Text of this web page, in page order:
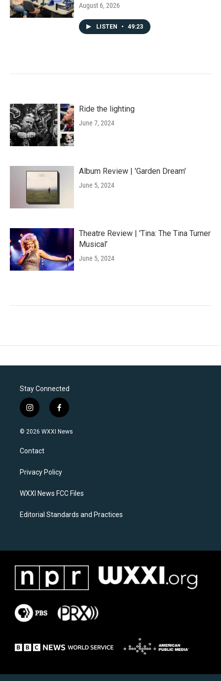
August 6, 2026
LISTEN • 49:23
Ride the lighting
June 7, 2024
Album Review | 'Garden Dream'
June 5, 2024
Theatre Review | 'Tina: The Tina Turner
Musical'
June 5, 2024
Stay Connected
i
n
s
a
g
a
f
a
c
k
© 2026 WXXI News
Contact
Privacy Policy
WXXI News FCC Files
Editorial Standards and Practices